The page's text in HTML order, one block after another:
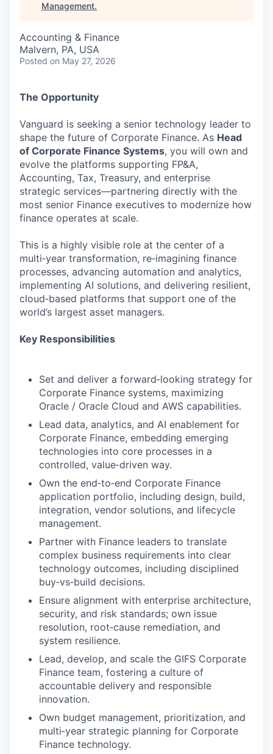
Management.
Accounting & Finance
Malvern, PA, USA
Posted on May 27, 2026
The Opportunity
Vanguard is seeking a senior technology leader to
shape the future of Corporate Finance. As Head
of Corporate Finance Systems, you will own and
evolve the platforms supporting FP&A,
Accounting, Tax, Treasury, and enterprise
strategic services—partnering directly with the
most senior Finance executives to modernize how
finance operates at scale.
This is a highly visible role at the center of a
multi‑year transformation, re‑imagining finance
processes, advancing automation and analytics,
implementing AI solutions, and delivering resilient,
cloud‑based platforms that support one of the
world’s largest asset managers.
Key Responsibilities
Set and deliver a forward‑looking strategy for
Corporate Finance systems, maximizing
Oracle / Oracle Cloud and AWS capabilities.
Lead data, analytics, and AI enablement for
Corporate Finance, embedding emerging
technologies into core processes in a
controlled, value‑driven way.
Own the end‑to‑end Corporate Finance
application portfolio, including design, build,
integration, vendor solutions, and lifecycle
management.
Partner with Finance leaders to translate
complex business requirements into clear
technology outcomes, including disciplined
buy‑vs‑build decisions.
Ensure alignment with enterprise architecture,
security, and risk standards; own issue
resolution, root‑cause remediation, and
system resilience.
Lead, develop, and scale the GIFS Corporate
Finance team, fostering a culture of
accountable delivery and responsible
innovation.
Own budget management, prioritization, and
multi‑year strategic planning for Corporate
Finance technology.